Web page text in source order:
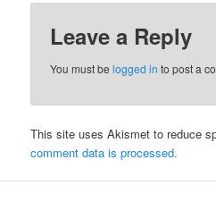
Leave a Reply
You must belogged in to post a
This site uses Akismet to reduce
comment data is processed.